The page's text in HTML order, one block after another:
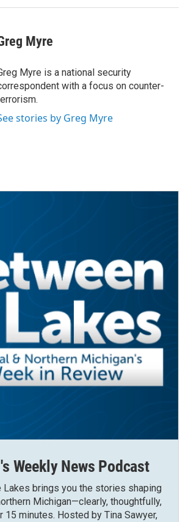
Myre
Myre is a national security
with a focus on counter-
stories by Greg Myre
Weekly News Podcast
Lakes brings you the stories shaping
Michigan—clearly, thoughtfully,
15 minutes. Hosted by Tina Sawyer,